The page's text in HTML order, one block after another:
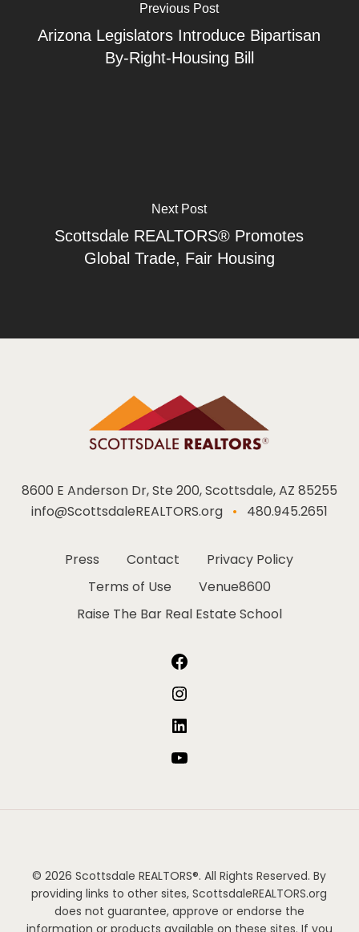
Previous Post
Arizona Legislators Introduce Bipartisan
By-Right-Housing Bill
Next Post
Scottsdale REALTORS® Promotes
Global Trade, Fair Housing
8600 E Anderson Dr, Ste 200, Scottsdale, AZ 85255
info@ScottsdaleREALTORS.org • 480.945.2651
Press Contact
Privacy Policy
Terms of Use
Venue8600
Raise The Bar Real Estate School
© 2026 Scottsdale REALTORS®. All Rights Reserved. By
providing links to other sites, ScottsdaleREALTORS.org
does not guarantee, approve or endorse the
information or products available on these sites. If you